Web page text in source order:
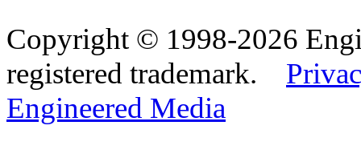
Copyright © 1998-2026
registered trademark.
Engineered Media